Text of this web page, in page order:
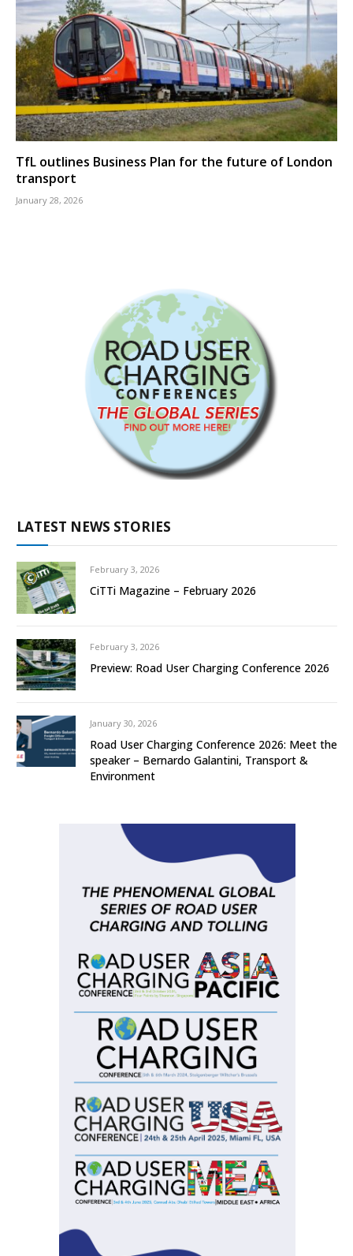
TfL outlines Business Plan for the future of London
transport
January 28, 2026
LATEST NEWS STORIES
February 3, 2026
CiTTi Magazine – February 2026
February 3, 2026
Preview: Road User Charging Conference 2026
January 30, 2026
Road User Charging Conference 2026: Meet the
speaker – Bernardo Galantini, Transport &
Environment